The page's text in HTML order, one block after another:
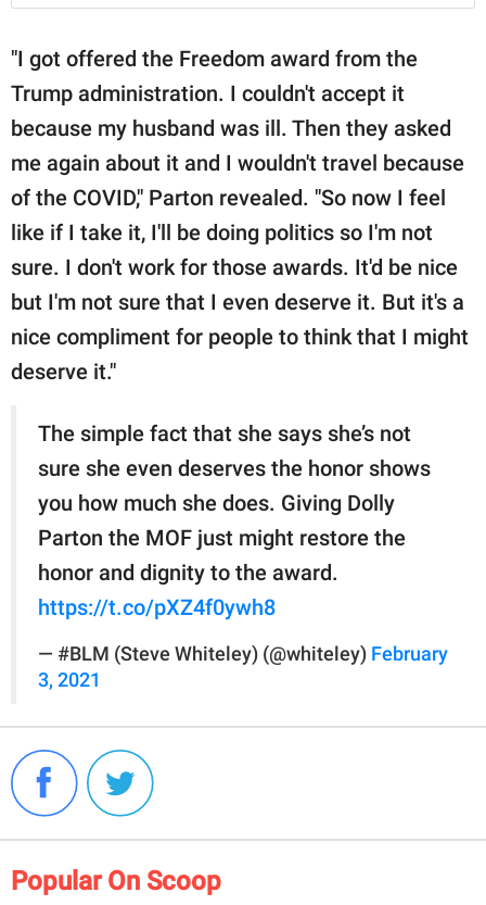
"I got offered the Freedom award from the
Trump administration. I couldn't accept it
because my husband was ill. Then they asked
me again about it and I wouldn't travel because
of the COVID," Parton revealed. "So now I feel
like if I take it, I'll be doing politics so I'm not
sure. I don't work for those awards. It'd be nice
but I'm not sure that I even deserve it. But it's a
nice compliment for people to think that I might
deserve it."
The simple fact that she says she’s not
sure she even deserves the honor shows
you how much she does. Giving Dolly
Parton the MOF just might restore the
honor and dignity to the award.
https://t.co/pXZ4f0ywh8
— #BLM (Steve Whiteley) (@whiteley) February
3, 2021
Popular On Scoop